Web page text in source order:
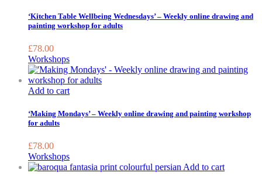
‘Kitchen Table Wellbeing Wednesdays’ – Weekly online drawing and
painting workshop for adults
£78.00
Workshops
Add to cart
‘Making Mondays’ – Weekly online drawing and painting workshop
for adults
£78.00
Workshops
Add to cart